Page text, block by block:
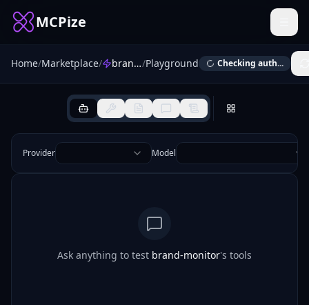
MCPize
Home/Marketplace/ brand-monitor/Playground Checking auth...
Provider Model
Ask anything to test brand-monitor's tools